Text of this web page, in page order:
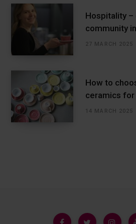
Hospitality –
community
27 MARCH 2025
How to
ceramics
14 MARCH 2025